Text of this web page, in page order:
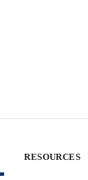
RESOURCES